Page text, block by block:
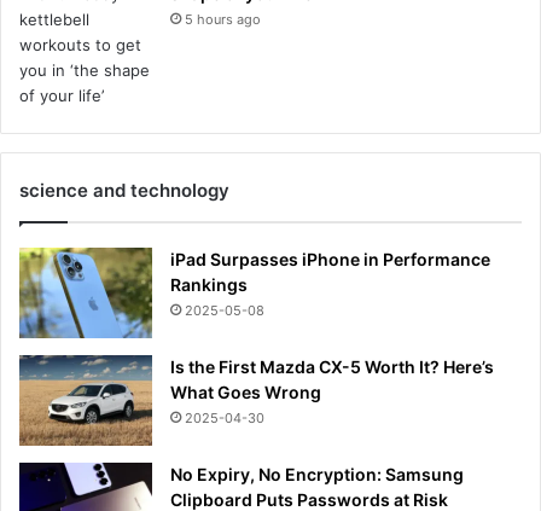
5 hours ago
science and technology
iPad Surpasses iPhone in Performance
Rankings
2025-05-08
Is the First Mazda CX-5 Worth It? Here’s
What Goes Wrong
2025-04-30
No Expiry, No Encryption: Samsung
Clipboard Puts Passwords at Risk